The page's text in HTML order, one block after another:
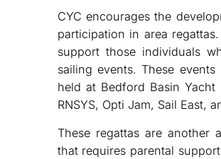
CYC encourages the
participation in area
support those individuals
sailing events. These
held at Bedford Basin Yacht
RNSYS, Opti Jam, Sail East,
These regattas are another
that requires parental